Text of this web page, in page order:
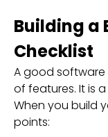
Building a
Checklist
A good software
of features. It is
When you build
points: